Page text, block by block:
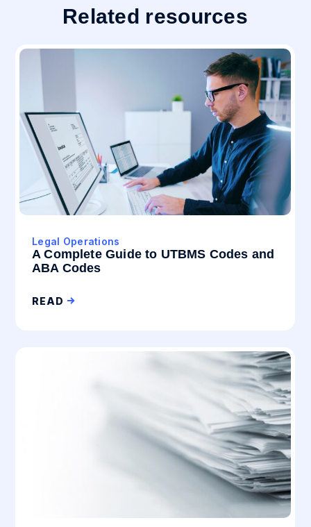
Related resources
Legal Operations
A Complete Guide to UTBMS Codes and
ABA Codes
READ